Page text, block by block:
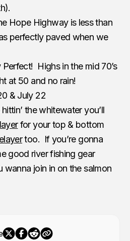
Hope Highway is less than
perfectly paved when we
Highs in the mid 70’s
at 50 and no rain!
& July 22
the whitewater you’ll
for your top & bottom
too. If you’re gonna
good river fishing gear
join in on the salmon